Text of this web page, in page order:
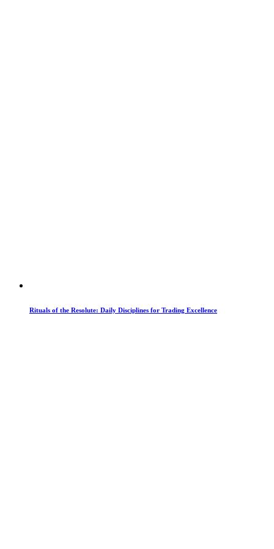
Rituals of the Resolute: Daily Disciplines for Trading Excellence